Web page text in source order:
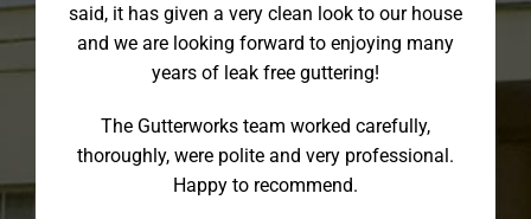
said, it has given a very clean look to our house
and we are looking forward to enjoying many
years of leak free guttering!
The Gutterworks team worked carefully,
thoroughly, were polite and very professional.
Happy to recommend.